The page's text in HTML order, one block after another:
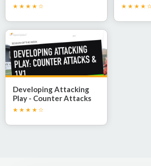
Developing Attacking
Play - Counter Attacks
and 1v1 Confidence